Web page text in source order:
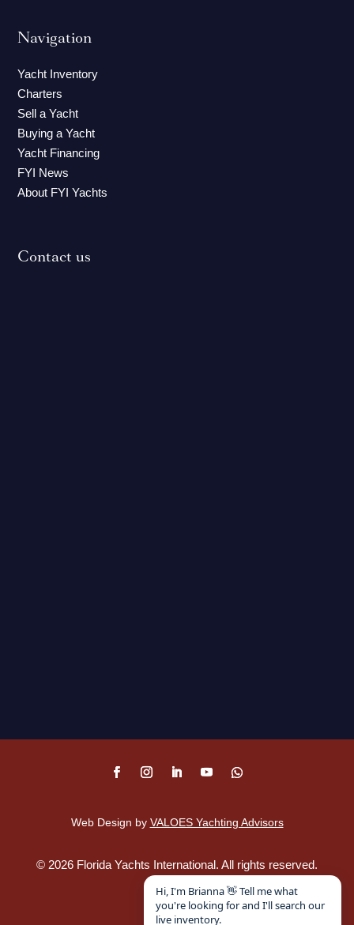
Navigation
Yacht Inventory
Charters
Sell a Yacht
Buying a Yacht
Yacht Financing
FYI News
About FYI Yachts
Contact us
Web Design by VALOES Yachting Advisors
© 2026 Florida Yachts International. All rights reserved.
Disclaimer
Hi, I'm Brianna 👋 Tell me what
you're looking for and I'll search our
live inventory.